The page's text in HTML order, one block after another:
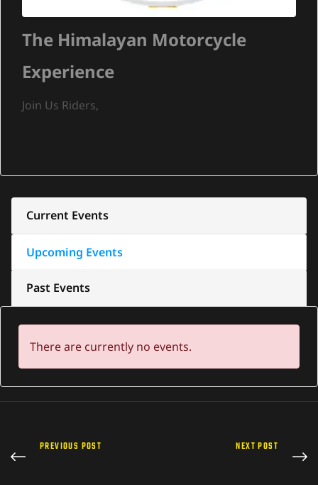
The Himalayan Motorcycle
Experience
Join Us Riders,
Current Events
Upcoming Events
Past Events
There are currently no events.
PREVIOUS POST NEXT POST